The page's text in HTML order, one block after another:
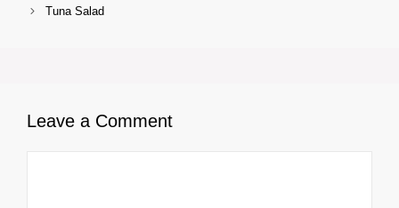
Tuna Salad
Leave a Comment